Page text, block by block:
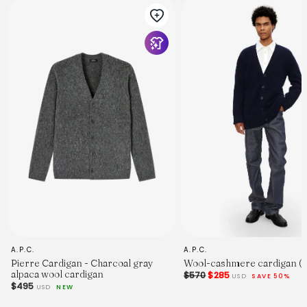
A.P.C.
Pierre Cardigan - Charcoal gray
alpaca wool cardigan
$495 USD NEW
A.P.C.
Wool-cashmere cardigan
$570$285 USD SAVE 50%